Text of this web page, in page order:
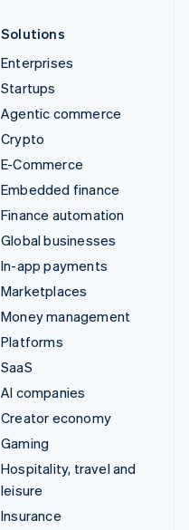
Solutions
Enterprises
Startups
Agentic commerce
Crypto
E-Commerce
Embedded finance
Finance automation
Global businesses
In-app payments
Marketplaces
Money management
Platforms
SaaS
AI companies
Creator economy
Gaming
Hospitality, travel and
leisure
Insurance